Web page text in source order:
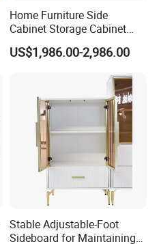
Home Furniture Side
Cabinet Storage Cabinet
Kitchen Cabinet Restaurant
Cabinet
US$1,986.00-2,986.00
Stable Adjustable-Foot
Sideboard for Maintaining